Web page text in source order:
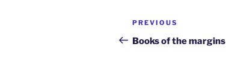
Post
navigation
Previous
Post
PREVIOUS
Books of the margins